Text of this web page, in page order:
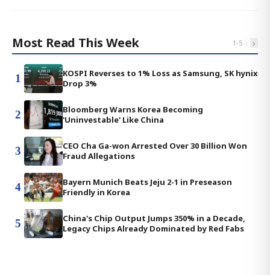
Most Read This Week 1-5 ‹ ›
1
KOSPI Reverses to 1% Loss as Samsung, SK hynix
Drop 3%
2
Bloomberg Warns Korea Becoming
'Uninvestable' Like China
3
CEO Cha Ga-won Arrested Over 30 Billion Won
Fraud Allegations
4
Bayern Munich Beats Jeju 2-1 in Preseason
Friendly in Korea
5
China's Chip Output Jumps 350% in a Decade,
Legacy Chips Already Dominated by Red Fabs